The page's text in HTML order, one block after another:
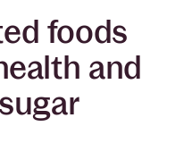
foods
and